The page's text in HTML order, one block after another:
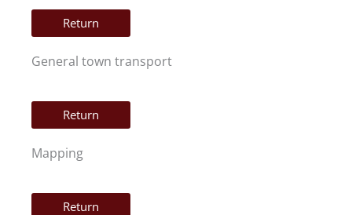
Return
General town transport
Return
Mapping
Return